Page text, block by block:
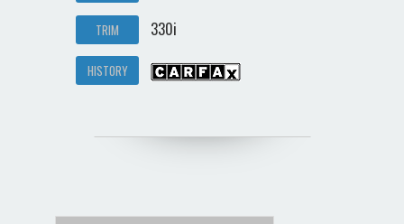
TRIM 330i
HISTORY